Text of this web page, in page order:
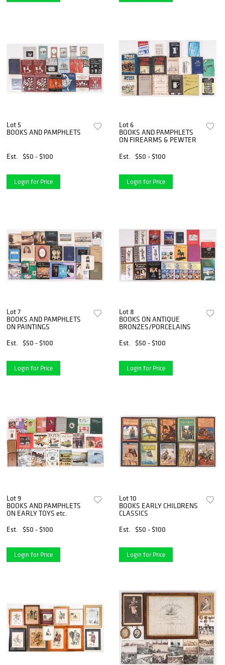
Lot 5
BOOKS AND PAMPHLETS
Est. $50 - $100
Login for Price
Lot 6
BOOKS AND PAMPHLETS
ON FIREARMS & PEWTER
Est.
$50 - $100
Login for Price
Lot 7
BOOKS AND PAMPHLETS
ON PAINTINGS
Est.
$50 - $100
Login for Price
Lot 8
BOOKS ON ANTIQUE
BRONZES/PORCELAINS
Est.
$50 - $100
Login for Price
Lot 9
BOOKS AND PAMPHLETS
ON EARLY TOYS etc.
Est.
$50 - $100
Login for Price
Lot 10
BOOKS EARLY CHILDRENS
CLASSICS
Est.
$50 - $100
Login for Price